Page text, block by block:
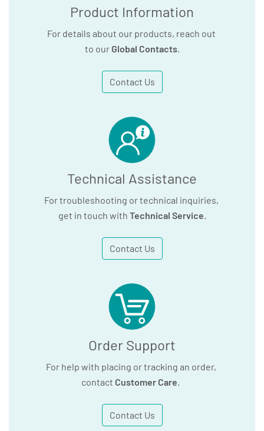
Product Information
For details about our products, reach out
to our Global Contacts.
Contact Us
Technical Assistance
For troubleshooting or technical inquiries,
get in touch with Technical Service
Contact Us
Order Support
For help with placing or tracking an order,
contact Customer Care
Contact Us